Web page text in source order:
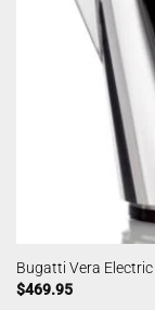
Bugatti Vera
$469.95